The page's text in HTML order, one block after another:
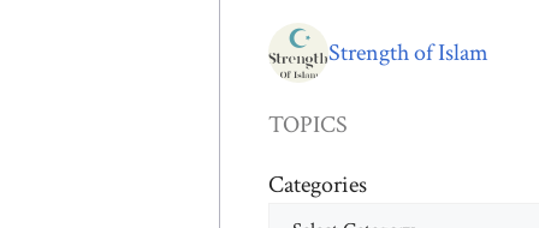
Strength of Islam
TOPICS
Categories